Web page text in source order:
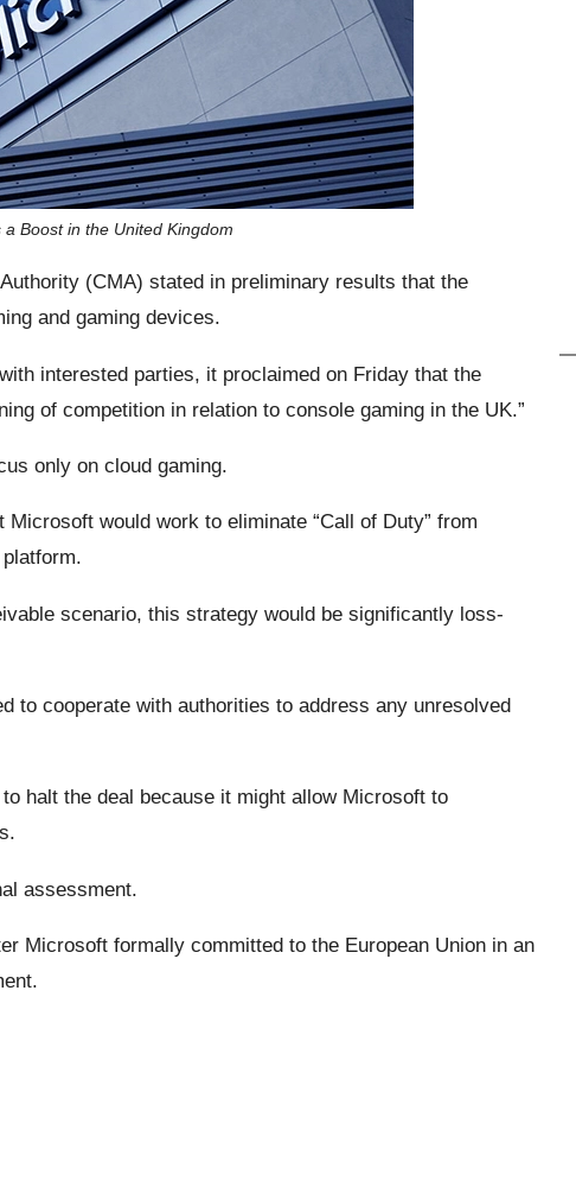
a Boost in the United Kingdom
(CMA) stated in preliminary results that the
and gaming devices.
interested parties, it proclaimed on Friday that the
of competition in relation to console gaming in the UK.”
only on cloud gaming.
would work to eliminate “Call of Duty” from
scenario, this strategy would be significantly loss-
to cooperate with authorities to address any unresolved
halt the deal because it might allow Microsoft to
assessment.
Microsoft formally committed to the European Union in an